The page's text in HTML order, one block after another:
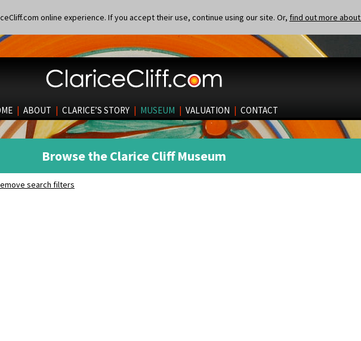
online experience. If you accept their use, continue using our site. Or, find out more
| ABOUT | CLARICE’S STORY | MUSEUM | VALUATION | CONTACT
Browse the Clarice Cliff Museum
search filters